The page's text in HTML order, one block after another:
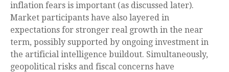
inflation fears is important (as discussed later).
Market participants have also layered in
expectations for stronger real growth in the near
term, possibly supported by ongoing investment in
the artificial intelligence buildout. Simultaneously,
geopolitical risks and fiscal concerns have